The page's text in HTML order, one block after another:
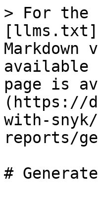
> For the
available
page is
(https://
with-
reports/
#